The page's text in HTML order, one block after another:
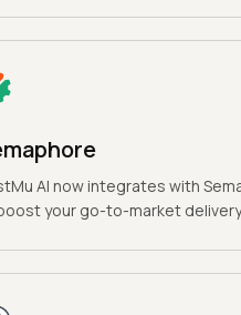
AI now integrates with
your go-to-market